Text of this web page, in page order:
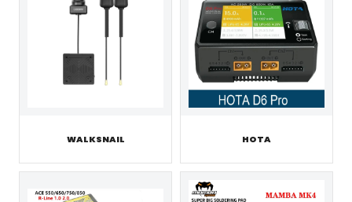
WALKSNAIL HOTA